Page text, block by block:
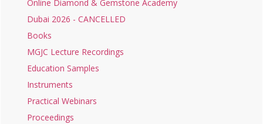
Online Diamond & Gemstone Academy
Dubai 2026 - CANCELLED
Books
MGJC Lecture Recordings
Education Samples
Instruments
Practical Webinars
Proceedings